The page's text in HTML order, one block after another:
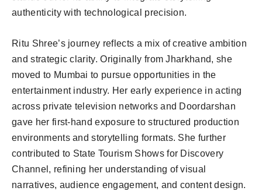
authenticity with technological precision.
Ritu Shree’s journey reflects a mix of creative ambition
and strategic clarity. Originally from Jharkhand, she
moved to Mumbai to pursue opportunities in the
entertainment industry. Her early experience in acting
across private television networks and Doordarshan
gave her first-hand exposure to structured production
environments and storytelling formats. She further
contributed to State Tourism Shows for Discovery
Channel, refining her understanding of visual
narratives, audience engagement, and content design.